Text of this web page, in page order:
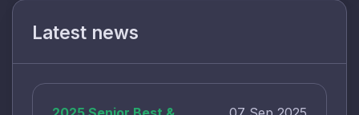
Latest news